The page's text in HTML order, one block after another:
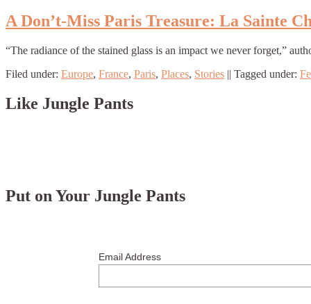
A Don’t-Miss Paris Treasure: La Sainte
“The radiance of the stained glass is an impact we never forget,”
Filed under: Europe, France, Paris, Places, Stories || Tagged under:
Like Jungle Pants
Put on Your Jungle Pants
Email Address